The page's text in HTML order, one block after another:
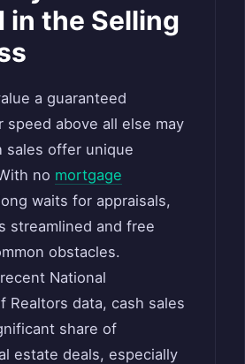
in the Selling
a guaranteed
speed above all else may
sales offer unique
no mortgage
waits for appraisals,
streamlined and free
obstacles.
National
Realtors data, cash sales
share of
estate deals, especially